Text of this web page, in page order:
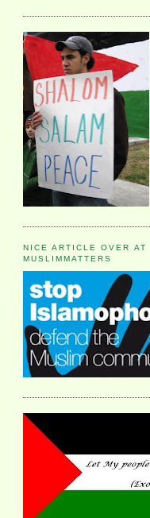
NICE ARTICLE OVER AT
MUSLIMMATTERS